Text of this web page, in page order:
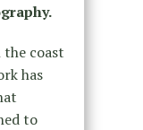
coast
has
to